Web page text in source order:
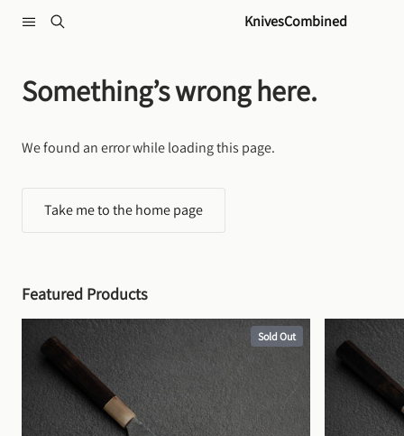
KnivesCombined
Something’s wrong here.
We found an error while loading this page.
Take me to the home page
Featured Products
Sold Out